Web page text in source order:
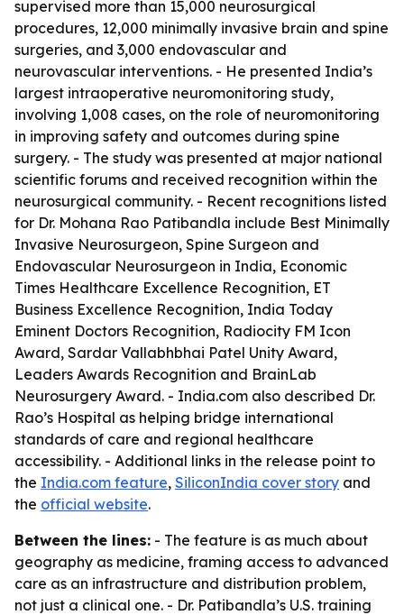
supervised more than 15,000 neurosurgical
procedures, 12,000 minimally invasive brain and spine
surgeries, and 3,000 endovascular and
neurovascular interventions. - He presented India’s
largest intraoperative neuromonitoring study,
involving 1,008 cases, on the role of neuromonitoring
in improving safety and outcomes during spine
surgery. - The study was presented at major national
scientific forums and received recognition within the
neurosurgical community. - Recent recognitions listed
for Dr. Mohana Rao Patibandla include Best Minimally
Invasive Neurosurgeon, Spine Surgeon and
Endovascular Neurosurgeon in India, Economic
Times Healthcare Excellence Recognition, ET
Business Excellence Recognition, India Today
Eminent Doctors Recognition, Radiocity FM Icon
Award, Sardar Vallabhbhai Patel Unity Award,
Leaders Awards Recognition and BrainLab
Neurosurgery Award. - India.com also described Dr.
Rao’s Hospital as helping bridge international
standards of care and regional healthcare
accessibility. - Additional links in the release point to
the India.com feature, SiliconIndia cover story and
the official website.
Between the lines: - The feature is as much about
geography as medicine, framing access to advanced
care as an infrastructure and distribution problem,
not just a clinical one. - Dr. Patibandla’s U.S. training